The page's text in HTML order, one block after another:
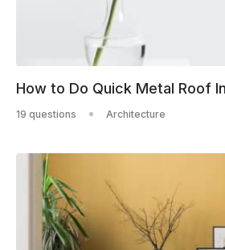
How to Do Quick Metal Roof
19 questions Architecture